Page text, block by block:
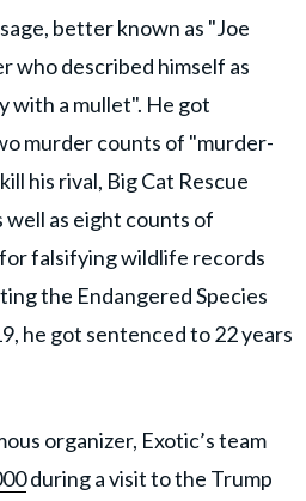
better known as "Joe
who described himself as
with a mullet". He got
murder counts of "murder-
his rival, Big Cat Rescue
well as eight counts of
falsifying wildlife records
the Endangered Species
he got sentenced to 22 years
organizer, Exotic’s team
during a visit to the Trump